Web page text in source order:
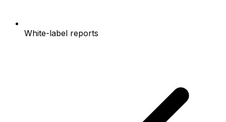
White-label reports